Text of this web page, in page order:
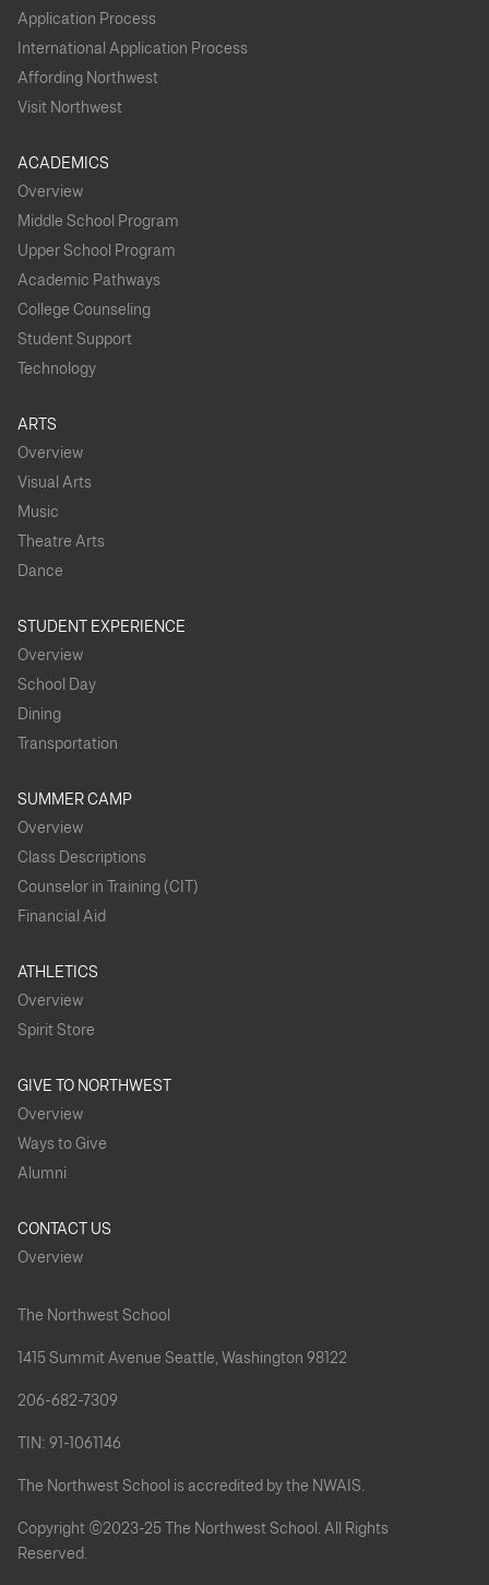
Application Process
International Application Process
Affording Northwest
Visit Northwest
ACADEMICS
Overview
Middle School Program
Upper School Program
Academic Pathways
College Counseling
Student Support
Technology
ARTS
Overview
Visual Arts
Music
Theatre Arts
Dance
STUDENT EXPERIENCE
Overview
School Day
Dining
Transportation
SUMMER CAMP
Overview
Class Descriptions
Counselor in Training (CIT)
Financial Aid
ATHLETICS
Overview
Spirit Store
GIVE TO NORTHWEST
Overview
Ways to Give
Alumni
CONTACT US
Overview
The Northwest School
1415 Summit Avenue Seattle, Washington 98122
206-682-7309
TIN: 91-1061146
The Northwest School is accredited by the NWAIS.
Copyright ©2023-25 The Northwest School. All Rights
Reserved.